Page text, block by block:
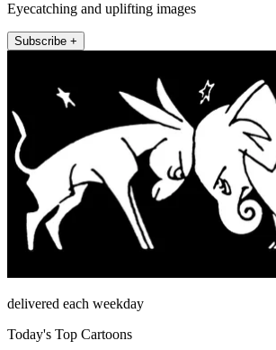
Eyecatching and uplifting images
Subscribe +
delivered each weekday
Today's Top Cartoons